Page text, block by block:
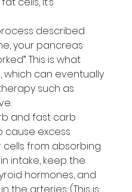
described
your pancreas
This is what
which can eventually
such as
and fast carb
cause excess
cells from absorbing
intake, keep the
hormones, and